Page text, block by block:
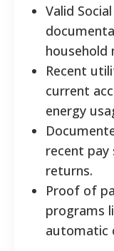
Valid
household
Recent
current
energy
recent
returns.
Proof of
programs
automatic